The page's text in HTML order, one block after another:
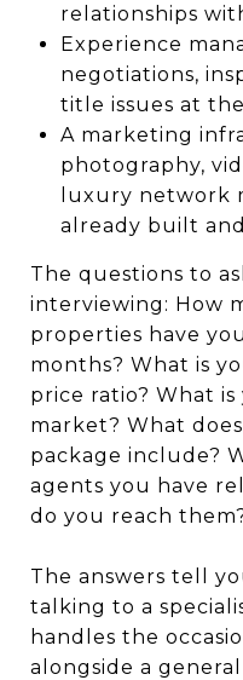
relationships
Experience
negotiations,
title issues at
A marketing
photography,
luxury network
already built
The questions to
interviewing: How
properties have
months? What is
price ratio? What
market? What
package include?
agents you have
do you reach
The answers tell
talking to a
handles the
alongside a